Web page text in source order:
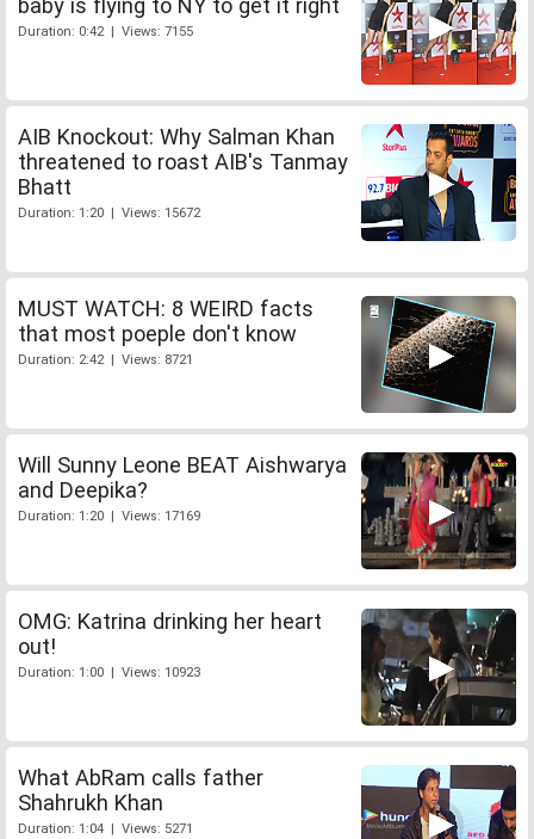
baby is flying to NY to get it right
Duration: 0:42 | Views: 7155
AIB Knockout: Why Salman Khan
threatened to roast AIB's Tanmay
Bhatt
Duration: 1:20 | Views: 15672
MUST WATCH: 8 WEIRD facts
that most poeple don't know
Duration: 2:42 | Views: 8721
Will Sunny Leone BEAT Aishwarya
and Deepika?
Duration: 1:20 | Views: 17169
OMG: Katrina drinking her heart
out!
Duration: 1:00 | Views: 10923
What AbRam calls father
Shahrukh Khan
Duration: 1:04 | Views: 5271